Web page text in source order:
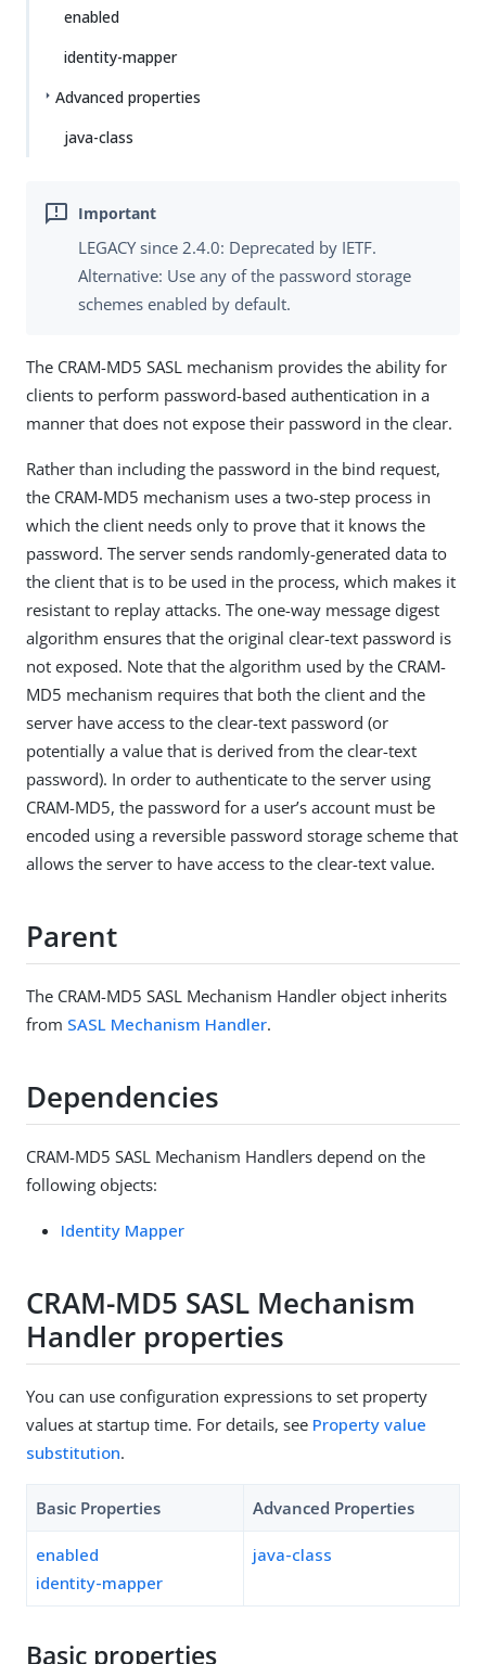
enabled
identity-mapper
Advanced properties
java-class
LEGACY since 2.4.0: Deprecated by IETF.
Alternative: Use any of the password storage
schemes enabled by default.
The CRAM-MD5 SASL mechanism provides the ability for
clients to perform password-based authentication in a
manner that does not expose their password in the clear.
Rather than including the password in the bind request,
the CRAM-MD5 mechanism uses a two-step process in
which the client needs only to prove that it knows the
password. The server sends randomly-generated data to
the client that is to be used in the process, which makes it
resistant to replay attacks. The one-way message digest
algorithm ensures that the original clear-text password is
not exposed. Note that the algorithm used by the CRAM-
MD5 mechanism requires that both the client and the
server have access to the clear-text password (or
potentially a value that is derived from the clear-text
password). In order to authenticate to the server using
CRAM-MD5, the password for a user’s account must be
encoded using a reversible password storage scheme that
allows the server to have access to the clear-text value.
Parent
The CRAM-MD5 SASL Mechanism Handler object inherits
from SASL Mechanism Handler.
Dependencies
CRAM-MD5 SASL Mechanism Handlers depend on the
following objects:
Identity Mapper
CRAM-MD5 SASL Mechanism
Handler properties
You can use configuration expressions to set property
values at startup time. For details, see Property value
substitution.
Basic Properties Advanced Properties
enabled
identity-mapper
java-class
Basic properties